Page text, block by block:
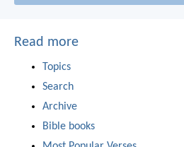
Read more
Topics
Search
Archive
Bible books